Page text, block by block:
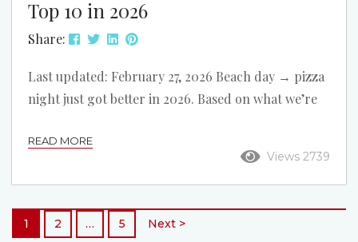
Top 10 in 2026
Share:
Last updated: February 27, 2026 Beach day → pizza
night just got better in 2026. Based on what we’re
refreshed this list and reordered it. These 10 pizza
spots are all convenient to our oceanfront rentals,
with easy options for dine-in, takeout, and delivery
after a day on the beach. Rapone Brick Oven Pizza
Address: 3303 Hwy 17 S Best For: Sit-down...
Views 2739
READ MORE
1 2 … 5 Next >